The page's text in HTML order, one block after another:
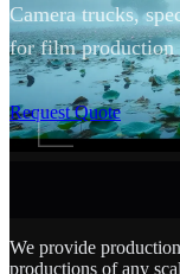
Camera trucks,
for film production
Request Quote
We provide
productions of any